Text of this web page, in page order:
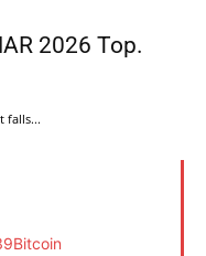
2026 Top.
falls...
Bitcoin